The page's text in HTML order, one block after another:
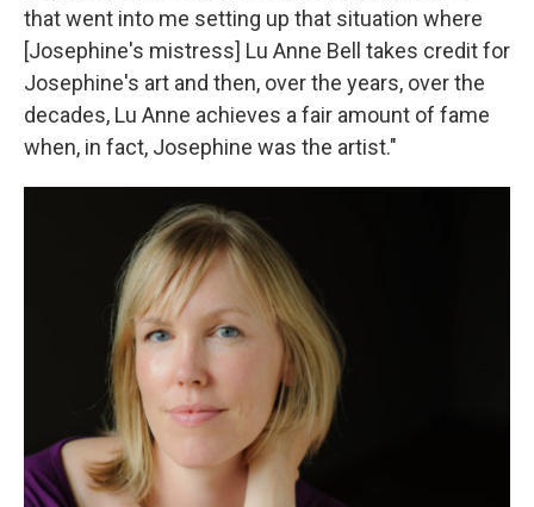
that went into me setting up that situation where
[Josephine's mistress] Lu Anne Bell takes credit for
Josephine's art and then, over the years, over the
decades, Lu Anne achieves a fair amount of fame
when, in fact, Josephine was the artist."